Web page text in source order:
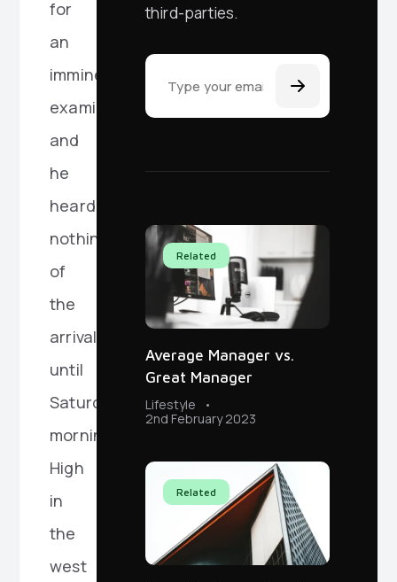
for
an
imminent
examination,
and
he
heard
nothing
of
the
arrival
until
Saturday
morning.
High
in
the
west
third-parties.
Related
Average Manager vs.
Great Manager
Lifestyle
2nd February 2023
Related